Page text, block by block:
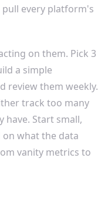
every platform's
on them. Pick 3
a simple
review them weekly.
track too many
have. Start small,
on what the data
vanity metrics to